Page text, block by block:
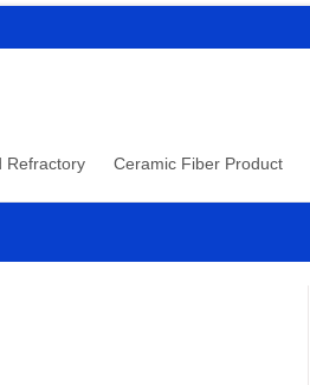
Refractory Ceramic Fiber Product